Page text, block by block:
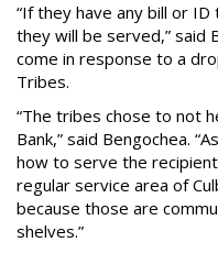
“If they have any bill or
they will be served,” said
come in response to a
Tribes.
“The tribes chose to not
Bank,” said Bengochea.
how to serve the
regular service area of
because those are
shelves.”